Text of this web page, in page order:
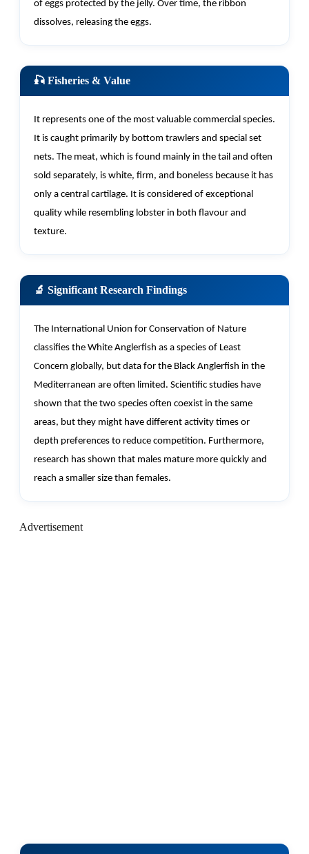
of eggs protected by the jelly. Over time, the ribbon
dissolves, releasing the eggs.
🎣 Fisheries & Value
It represents one of the most valuable commercial species.
It is caught primarily by bottom trawlers and special set
nets. The meat, which is found mainly in the tail and often
sold separately, is white, firm, and boneless because it has
only a central cartilage. It is considered of exceptional
quality while resembling lobster in both flavour and
texture.
🔬 Significant Research Findings
The International Union for Conservation of Nature
classifies the White Anglerfish as a species of Least
Concern globally, but data for the Black Anglerfish in the
Mediterranean are often limited. Scientific studies have
shown that the two species often coexist in the same
areas, but they might have different activity times or
depth preferences to reduce competition. Furthermore,
research has shown that males mature more quickly and
reach a smaller size than females.
Advertisement